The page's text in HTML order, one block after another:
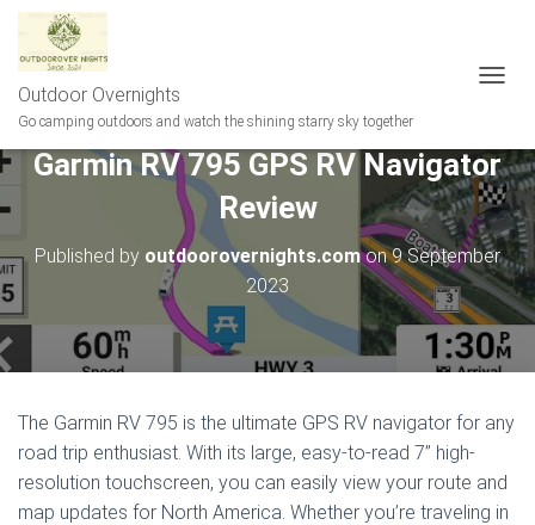
Outdoor Overnights
Go camping outdoors and watch the shining starry sky together
G
L
E
N
A
V
I
G
A
T
N
Garmin RV 795 GPS RV Navigator
Review
Published by outdoorovernights.comon9 September
2023
The Garmin RV 795 is the ultimate GPS RV navigator for any
road trip enthusiast. With its large, easy-to-read 7” high-
resolution touchscreen, you can easily view your route and
map updates for North America. Whether you’re traveling in